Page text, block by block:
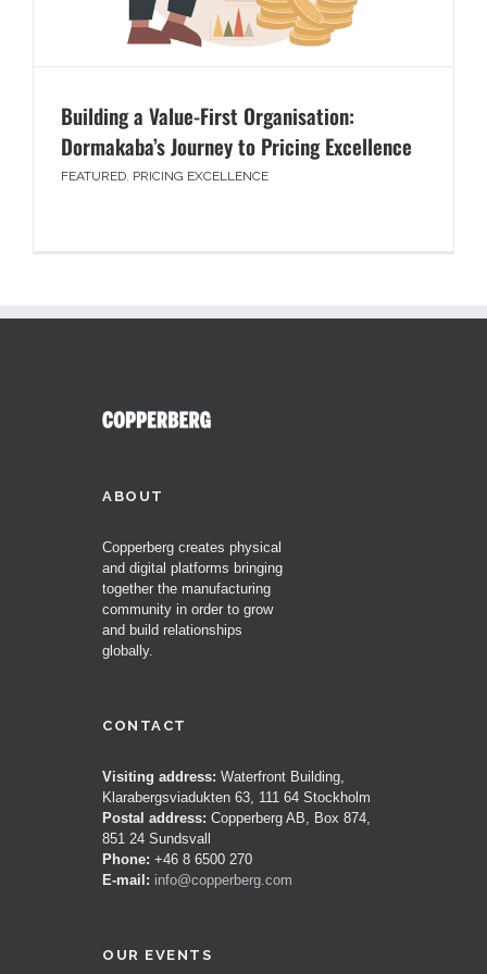
Building a Value-First Organisation:
Dormakaba’s Journey to Pricing Excellence
FEATURED, PRICING EXCELLENCE
ABOUT
Copperberg creates physical
and digital platforms bringing
together the manufacturing
community in order to grow
and build relationships
globally.
CONTACT
Visiting address: Waterfront Building,
Klarabergsviadukten 63, 111 64 Stockholm
Postal address: Copperberg AB, Box 874,
851 24 Sundsvall
Phone: +46 8 6500 270
E-mail: info@copperberg.com
OUR EVENTS